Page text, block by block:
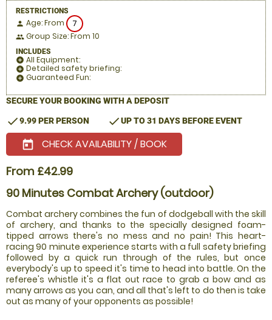
RESTRICTIONS
person Age: From 7
people Group Size: From 10
INCLUDES
add_circle All Equipment:
add_circle Detailed safety briefing:
add_circle Guaranteed Fun:
SECURE YOUR BOOKING WITH A DEPOSIT
check9.99 PER PERSON checkUP TO 31 DAYS BEFORE EVENT
today CHECK AVAILABILITY / BOOK
From £42.99
90 Minutes Combat Archery (outdoor)
Combat archery combines the fun of dodgeball with the skill
of archery, and thanks to the specially designed foam-
tipped arrows there's no mess and no pain! This heart-
racing 90 minute experience starts with a full safety briefing
followed by a quick run through of the rules, but once
everybody's up to speed it's time to head into battle. On the
referee's whistle it's a flat out race to grab a bow and as
many arrows as you can, and all that's left to do then is take
out as many of your opponents as possible!